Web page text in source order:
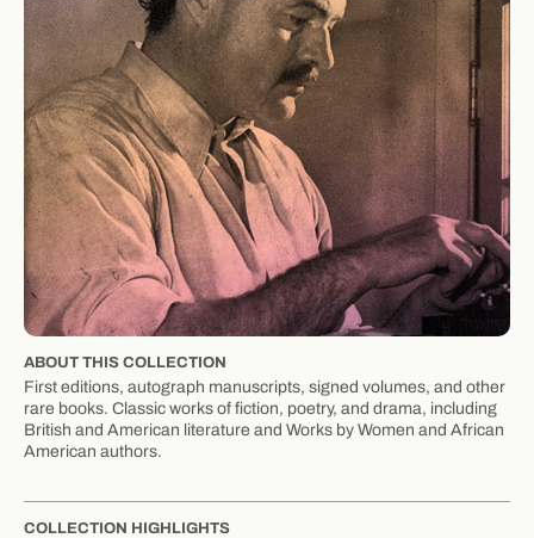
ABOUT THIS COLLECTION
First editions, autograph manuscripts, signed volumes, and other
rare books. Classic works of fiction, poetry, and drama, including
British and American literature and Works by Women and African
American authors.
COLLECTION HIGHLIGHTS